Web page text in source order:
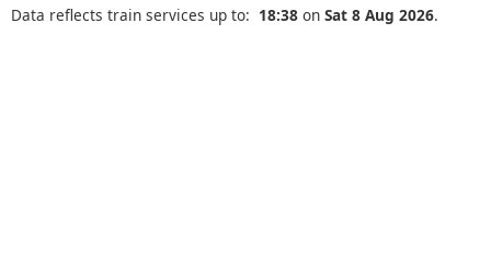
Data reflects train services up to: 18:38 on Sat 8 Aug 2026.